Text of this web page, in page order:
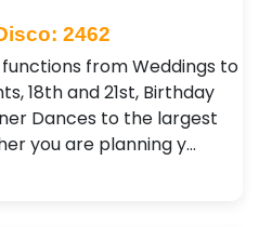
2462
from Weddings to
18th and 21st, Birthday
Dances to the largest
you are planning y…